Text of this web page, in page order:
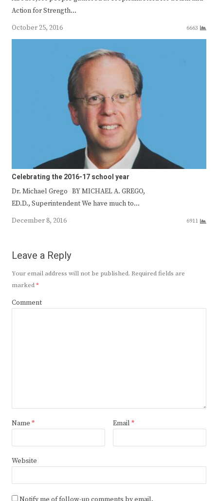
Action for Strength…
October 25, 2016
6663
Celebrating the 2016-17 school year
Dr. Michael Grego BY MICHAEL A. GREGO,
ED.D., Superintendent We have much to…
December 8, 2016
6911
Leave a Reply
Your email address will not be published. Required fields are
marked*
Comment
Name * Email *
Website